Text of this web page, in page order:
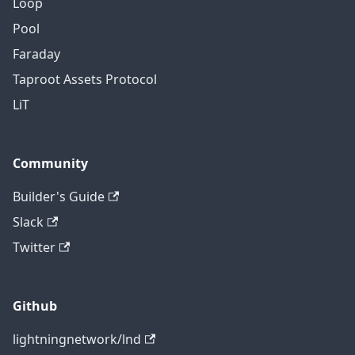
Loop
Pool
Faraday
Taproot Assets Protocol
LiT
Community
Builder's Guide
Slack
Twitter
Github
lightningnetwork/lnd